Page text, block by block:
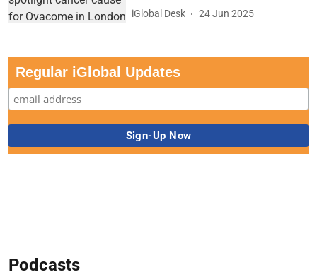
iGlobal Desk 24 Jun 2025
Regular iGlobal Updates
Podcasts